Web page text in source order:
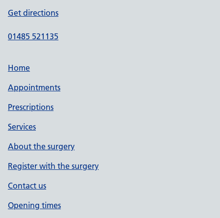
Get directions
01485 521135
Home
Appointments
Prescriptions
Services
About the surgery
Register with the surgery
Contact us
Opening times